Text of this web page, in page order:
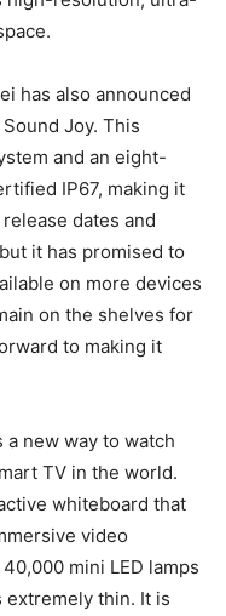
has also announced
Joy. This
and an eight-
IP67, making it
dates and
it has promised to
on more devices
on the shelves for
to making it
new way to watch
TV in the world.
whiteboard that
video
mini LED lamps
extremely thin. It is